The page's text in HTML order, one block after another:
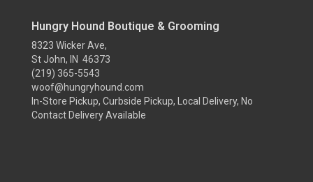
Hungry Hound Boutique & Grooming
8323 Wicker Ave,
St John, IN 46373
(219) 365-5543
woof@hungryhound.com
In-Store Pickup, Curbside Pickup, Local Delivery, No
Contact Delivery Available